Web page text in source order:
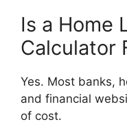
Is a Home
Calculator
Yes. Most banks,
and financial
of cost.